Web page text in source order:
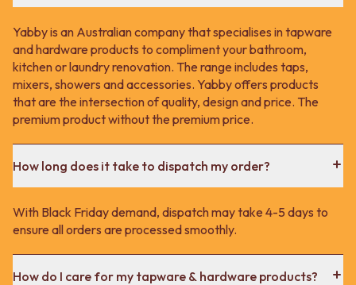
Yabby is an Australian company that specialises in tapware
and hardware products to compliment your bathroom,
kitchen or laundry renovation. The range includes taps,
mixers, showers and accessories. Yabby offers products
that are the intersection of quality, design and price. The
premium product without the premium price.
How long does it take to dispatch my order?
With Black Friday demand, dispatch may take 4-5 days to
ensure all orders are processed smoothly.
How do I care for my tapware & hardware products?